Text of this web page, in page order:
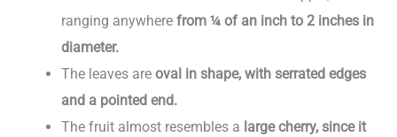
ranging anywherefrom ¼ of an inch to 2 inches in
diameter.
The leaves areoval in shape, with serrated edges
and a pointed end.
The fruit almost resembles a large cherry, since it